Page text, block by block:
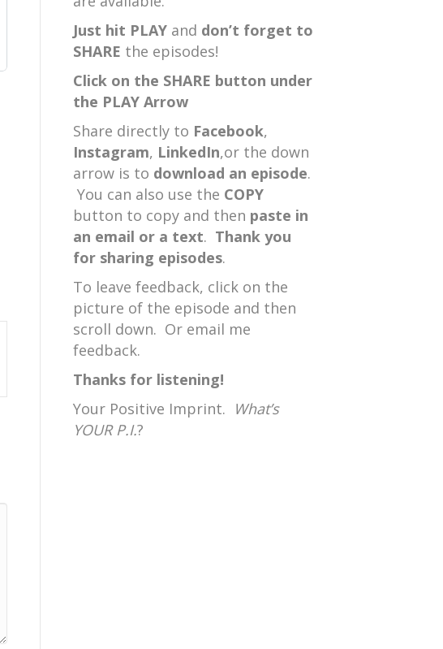
Just hit PLAYand don’t forget to
SHARE the episodes!
Click on the SHARE button under
the PLAY Arrow
Share directly to Facebook,
Instagram, LinkedIn,or the down
arrow is to download an episode.
You can also use the COPY
button to copy and then paste in
an email or a text. Thank you
for sharing episodes.
To leave feedback, click on the
picture of the episode and then
scroll down. Or email me
feedback.
Thanks for listening!
Your Positive Imprint. What’s
YOUR P.I.?